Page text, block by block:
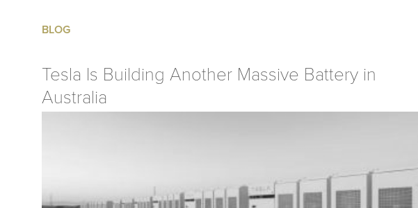
BLOG
Tesla Is Building Another Massive Battery in
Australia